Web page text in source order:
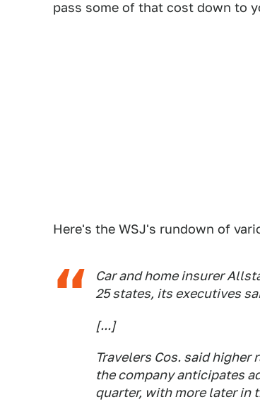
pass some of that cost down to
Here's the WSJ's rundown of
Car and home insurer
25 states, its executives
[...]
Travelers Cos. said higher
the company anticipates
quarter, with more later in